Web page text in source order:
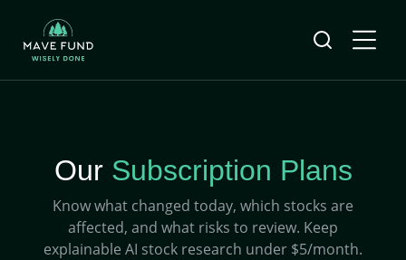
Our Subscription Plans
Know what changed today, which stocks are
affected, and what risks to review. Keep
explainable AI stock research under $5/month.